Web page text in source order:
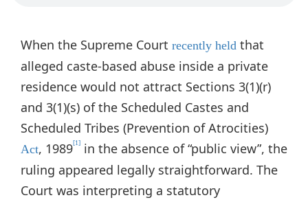
When the Supreme Court recently held that
alleged caste-based abuse inside a private
residence would not attract Sections 3(1)(r)
and 3(1)(s) of the Scheduled Castes and
Scheduled Tribes (Prevention of Atrocities)
Act, 1989[1]
in the absence of “public view”, the
ruling appeared legally straightforward. The
Court was interpreting a statutory